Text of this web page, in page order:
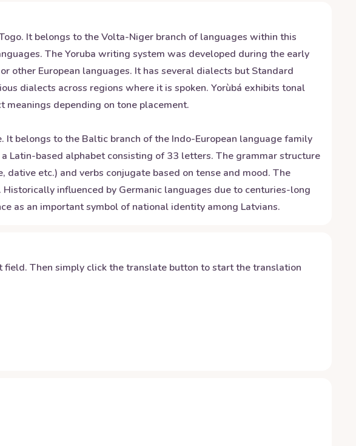
It belongs to the Volta-Niger branch of languages within this
The Yoruba writing system was developed during the early
other European languages. It has several dialects but Standard
dialects across regions where it is spoken. Yorùbá exhibits tonal
depending on tone placement.
belongs to the Baltic branch of the Indo-European language family
Latin-based alphabet consisting of 33 letters. The grammar structure
etc.) and verbs conjugate based on tense and mood. The
influenced by Germanic languages due to centuries-long
as an important symbol of national identity among Latvians.
Then simply click the translate button to start the translation